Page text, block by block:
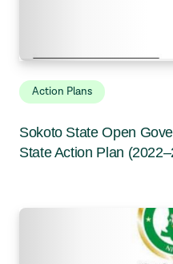
Action Plans
Sokoto State Open
State Action Plan